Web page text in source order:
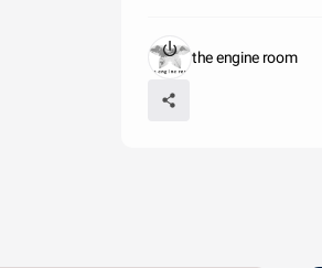
the engine room